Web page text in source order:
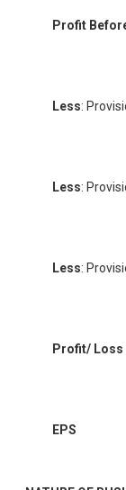
Profit
Less:
Less:
Less:
Profit/ Loss
EPS